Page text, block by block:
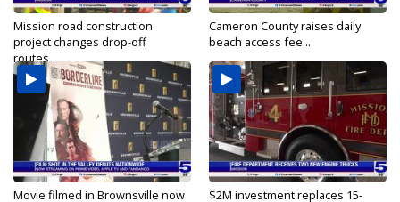
Mission road construction
project changes drop-off
routes...
Cameron County raises daily
beach access fee...
Movie filmed in Brownsville now $2M investment replaces 15-